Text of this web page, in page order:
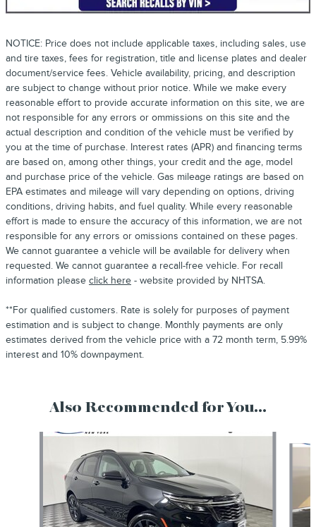
NOTICE: Price does not include applicable taxes, including sales, use
and tire taxes, fees for registration, title and license plates and dealer
document/service fees. Vehicle availability, pricing, and description
are subject to change without prior notice. While we make every
reasonable effort to provide accurate information on this site, we are
not responsible for any errors or ommissions on this site and the
actual description and condition of the vehicle must be verified by
you at the time of purchase. Interest rates (APR) and financing terms
are based on, among other things, your credit and the age, model
and purchase price of the vehicle. Gas mileage ratings are based on
EPA estimates and mileage will vary depending on options, driving
conditions, driving habits, and fuel quality. While every reasonable
effort is made to ensure the accuracy of this information, we are not
responsible for any errors or omissions contained on these pages.
We cannot guarantee a vehicle will be available for delivery when
requested. We cannot guarantee a recall-free vehicle. For recall
information please click here - website provided by NHTSA.
**For qualified customers. Rate is solely for purposes of payment
estimation and is subject to change. Monthly payments are only
estimates derived from the vehicle price with a 72 month term, 5.99%
interest and 10% downpayment.
Also Recommended for You...
Slide 1 of 6